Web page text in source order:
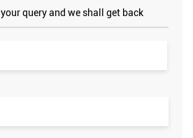
query and we shall get back